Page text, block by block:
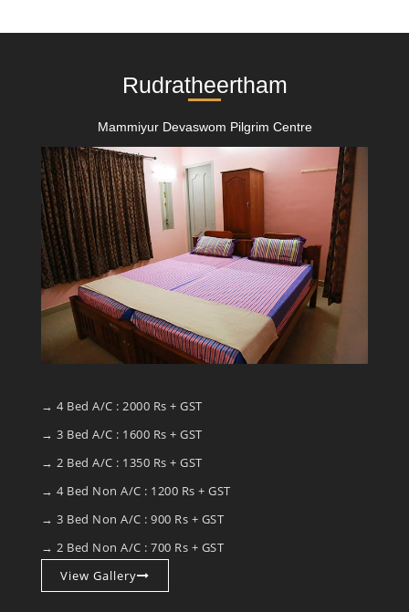
Rudratheertham
Mammiyur Devaswom Pilgrim Centre
→ 4 Bed A/C : 2000 Rs + GST
→ 3 Bed A/C : 1600 Rs + GST
→ 2 Bed A/C : 1350 Rs + GST
→ 4 Bed Non A/C : 1200 Rs + GST
→ 3 Bed Non A/C : 900 Rs + GST
→ 2 Bed Non A/C : 700 Rs + GST
View Gallery